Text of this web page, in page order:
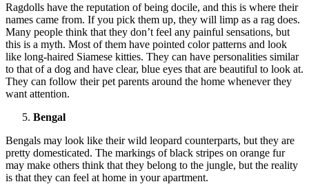
Ragdolls have the reputation of being docile, and this is where their
names came from. If you pick them up, they will limp as a rag does.
Many people think that they don’t feel any painful sensations, but
this is a myth. Most of them have pointed color patterns and look
like long-haired Siamese kitties. They can have personalities similar
to that of a dog and have clear, blue eyes that are beautiful to look at.
They can follow their pet parents around the home whenever they
want attention.
Bengal
Bengals may look like their wild leopard counterparts, but they are
pretty domesticated. The markings of black stripes on orange fur
may make others think that they belong to the jungle, but the reality
is that they can feel at home in your apartment.